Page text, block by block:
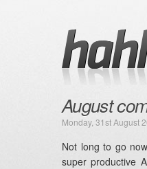
August
Monday, 31st August
Not long to go
super productive